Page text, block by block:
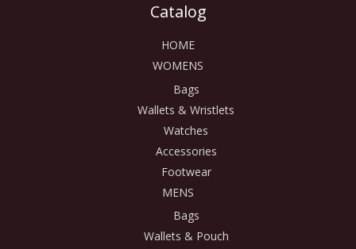
Catalog
HOME
WOMENS
Bags
Wallets & Wristlets
Watches
Accessories
Footwear
MENS
Bags
Wallets & Pouch